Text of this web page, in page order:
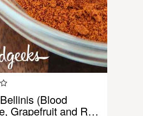
(Blood
Grapefruit and R…